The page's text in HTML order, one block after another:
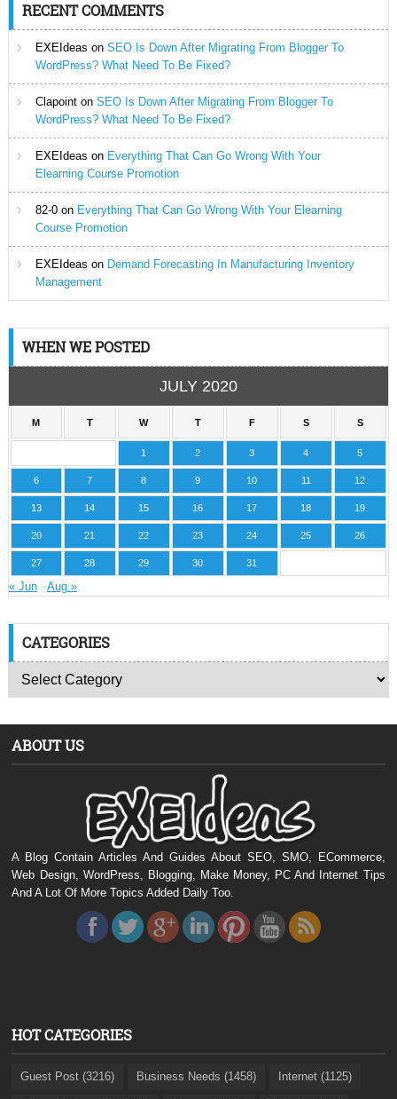
RECENT COMMENTS
EXEIdeas on SEO Is Down After Migrating From Blogger To
WordPress? What Need To Be Fixed?
Clapointon SEO Is Down After Migrating From Blogger To
WordPress? What Need To Be Fixed?
EXEIdeas on Everything That Can Go Wrong With Your
Elearning Course Promotion
82-0on Everything That Can Go Wrong With Your Elearning
Course Promotion
EXEIdeas on Demand Forecasting In Manufacturing Inventory
Management
WHEN WE POSTED
JULY 2020
M T W T F S S
1 2 3 4 5
6 7 8 9 10 11 12
13 14 15 16 17 18 19
20 21 22 23 24 25 26
27 28 29 30 31
« Jun Aug »
CATEGORIES
ABOUT US
A Blog Contain Articles And Guides About SEO, SMO, ECommerce,
Web Design, WordPress, Blogging, Make Money, PC And Internet Tips
And A Lot Of More Topics Added Daily Too.
HOT CATEGORIES
Guest Post (3216) Business Needs (1458) Internet (1125)